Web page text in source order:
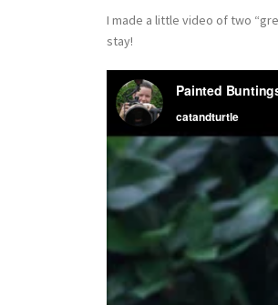
I made a little video of two
stay!